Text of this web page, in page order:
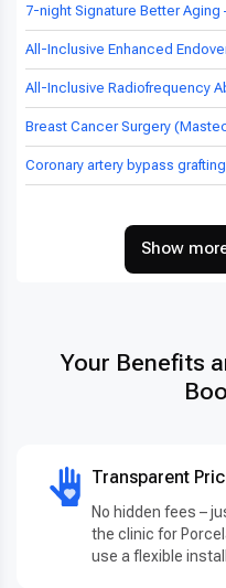
7-night Signature Better
All-Inclusive Enhanced
All-Inclusive Radiofrequency
Breast Cancer Surgery
Coronary artery bypass grafting
Show
Your Benefits
Transparent
No hidden fees –
the clinic for
use a flexible